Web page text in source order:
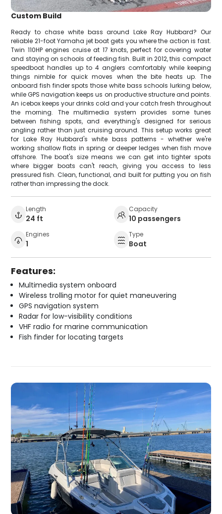
Custom Build
Ready to chase white bass around Lake Ray Hubbard? Our
reliable 21-foot Yamaha jet boat gets you where the action is fast.
Twin 110HP engines cruise at 17 knots, perfect for covering water
and staying on schools of feeding fish. Built in 2012, this compact
speedboat handles up to 4 anglers comfortably while keeping
things nimble for quick moves when the bite heats up. The
onboard fish finder spots those white bass schools lurking below,
while GPS navigation keeps us on productive structure and points.
An icebox keeps your drinks cold and your catch fresh throughout
the morning. The multimedia system provides some tunes
between fishing spots, and everything's designed for serious
angling rather than just cruising around. This setup works great
for Lake Ray Hubbard's white bass patterns - whether we're
working shallow flats in spring or deeper ledges when fish move
offshore. The boat's size means we can get into tighter spots
where bigger boats can't reach, giving you access to less
pressured fish. Clean, functional, and built for putting you on fish
rather than impressing the dock.
Length
24 ft
Capacity
10 passengers
Engines
1
Type
Boat
Features:
Multimedia system onboard
Wireless trolling motor for quiet maneuvering
GPS navigation system
Radar for low-visibility conditions
VHF radio for marine communication
Fish finder for locating targets